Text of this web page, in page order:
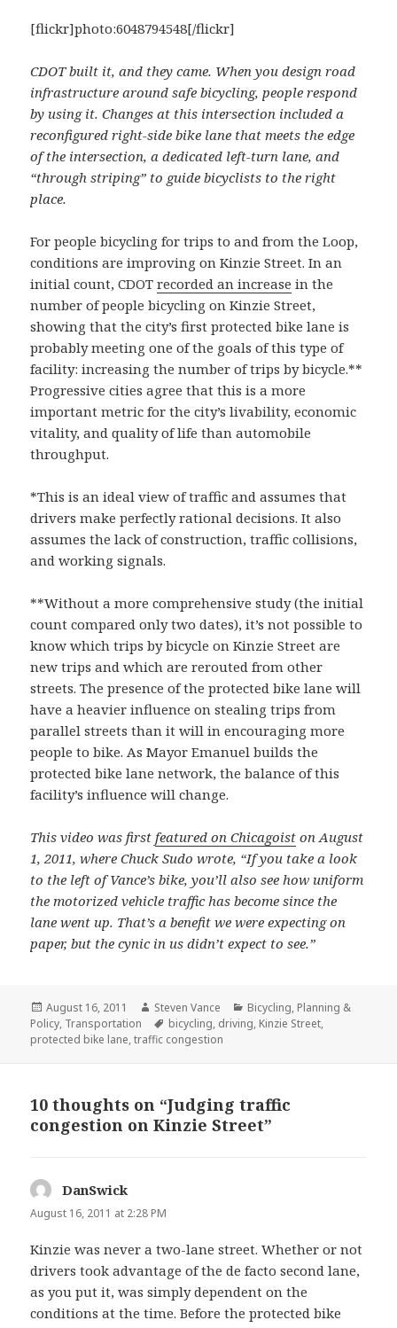
[flickr]photo:6048794548[/flickr]
CDOT built it, and they came. When you design road
infrastructure around safe bicycling, people respond
by using it. Changes at this intersection included a
reconfigured right-side bike lane that meets the edge
of the intersection, a dedicated left-turn lane, and
“through striping” to guide bicyclists to the right
place.
For people bicycling for trips to and from the Loop,
conditions are improving on Kinzie Street. In an
initial count, CDOTrecorded an increase in the
number of people bicycling on Kinzie Street,
showing that the city’s first protected bike lane is
probably meeting one of the goals of this type of
facility: increasing the number of trips by bicycle.**
Progressive cities agree that this is a more
important metric for the city’s livability, economic
vitality, and quality of life than automobile
throughput.
*This is an ideal view of traffic and assumes that
drivers make perfectly rational decisions. It also
assumes the lack of construction, traffic collisions,
and working signals.
**Without a more comprehensive study (the initial
count compared only two dates), it’s not possible to
know which trips by bicycle on Kinzie Street are
new trips and which are rerouted from other
streets. The presence of the protected bike lane will
have a heavier influence on stealing trips from
parallel streets than it will in encouraging more
people to bike. As Mayor Emanuel builds the
protected bike lane network, the balance of this
facility’s influence will change.
This video was firstfeatured on Chicagoist on August
1, 2011, where Chuck Sudo wrote, “If you take a look
to the left of Vance’s bike, you’ll also see how uniform
the motorized vehicle traffic has become since the
lane went up. That’s a benefit we were expecting on
paper, but the cynic in us didn’t expect to see.”
Posted
on
August 16, 2011 Author
Steven Vance Categories
Bicycling, Planning &
Policy, Transportation Tags
bicycling, driving, Kinzie Street,
protected bike lane,traffic congestion
10 thoughts on “Judging traffic
congestion on Kinzie Street”
DanSwick
August 16, 2011 at 2:28 PM
Kinzie was never a two-lane street. Whether or not
drivers took advantage of the de facto second lane,
as you put it, was simply dependent on the
conditions at the time. Before the protected bike